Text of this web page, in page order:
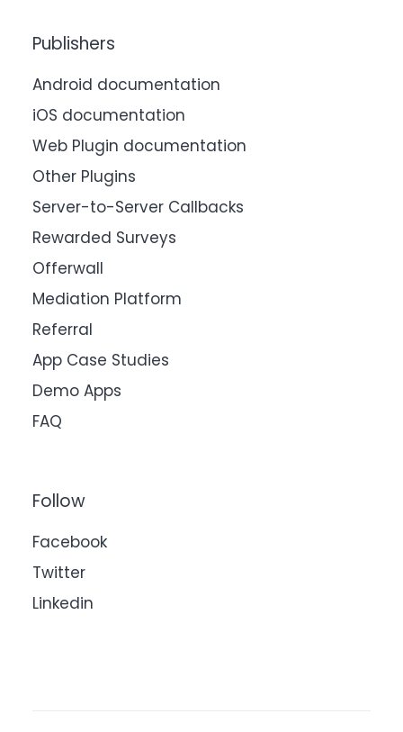
Publishers
Android documentation
iOS documentation
Web Plugin documentation
Other Plugins
Server-to-Server Callbacks
Rewarded Surveys
Offerwall
Mediation Platform
Referral
App Case Studies
Demo Apps
FAQ
Follow
Facebook
Twitter
Linkedin